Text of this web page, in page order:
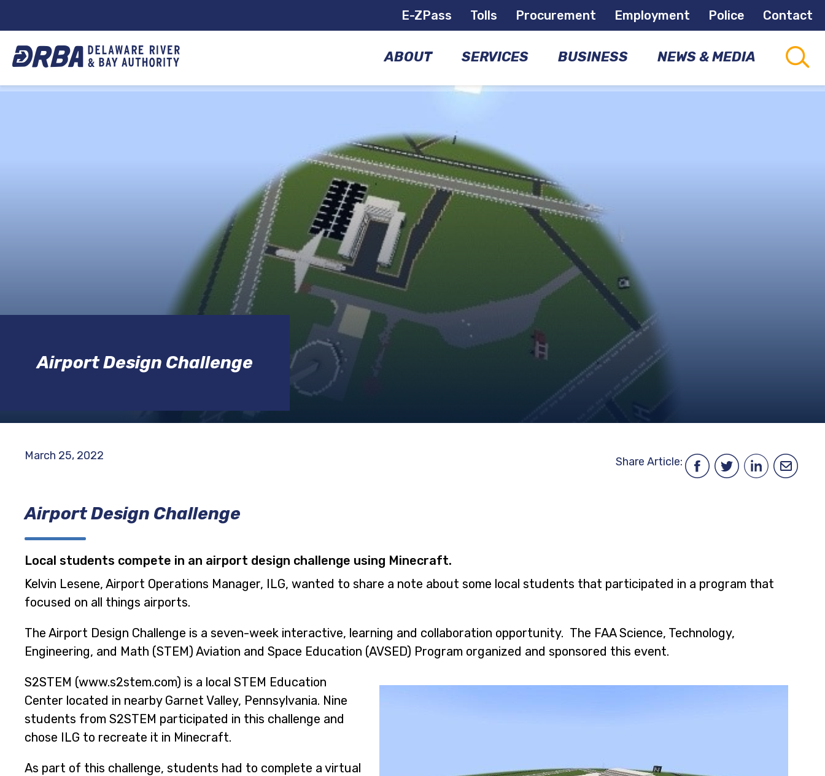
DRBA
TOP
E-ZPass Tolls Procurement Employment Police Contact
ABOUT
GOVERNANCE
MANAGEMENT
TEAM
FACILITIES
EMPLOYMENT
DRBA
SERVICES
AIRPORTS
FERRIES
BUSINESS
ECONOMIC
DEVELOPMENT
ENVIRONMENT,
HEALTH
FINANCIAL
INFORMATION
PROCUREMENT
NEWS & MEDIA
SITEMAP
Airport Design Challenge
March 25, 2022 Share Article:
Airport Design Challenge
Local students compete in an airport design challenge using Minecraft.
Kelvin Lesene, Airport Operations Manager, ILG, wanted to share a note about some local students that participated in a program that
focused on all things airports.
The Airport Design Challenge is a seven-week interactive, learning and collaboration opportunity. The FAA Science, Technology,
Engineering, and Math (STEM) Aviation and Space Education (AVSED) Program organized and sponsored this event.
S2STEM (www.s2stem.com) is a local STEM Education
Center located in nearby Garnet Valley, Pennsylvania. Nine
students from S2STEM participated in this challenge and
chose ILG to recreate it in Minecraft.
As part of this challenge, students had to complete a virtual